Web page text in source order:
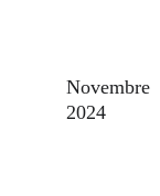
Novembre
2024